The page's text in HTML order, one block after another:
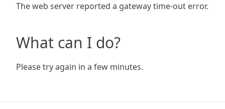
The web server reported a gateway time-out error.
What can I do?
Please try again in a few minutes.